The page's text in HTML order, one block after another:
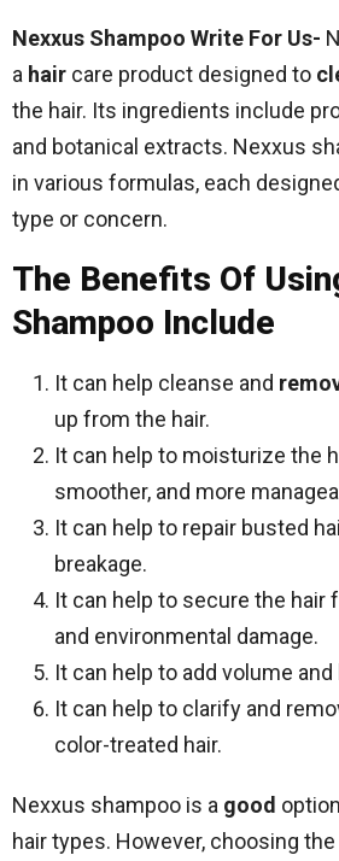
Nexxus Shampoo Write For Us-
a hair care product designed to
the hair. Its ingredients include
and botanical extracts. Nexxus
in various formulas, each
type or concern.
The Benefits Of
Shampoo Include
It can help cleanse and
up from the hair.
It can help to moisturize the
smoother, and more
It can help to repair busted
breakage.
It can help to secure the hair
and environmental damage.
It can help to add volume
It can help to clarify and
color-treated hair.
Nexxus shampoo is a good
hair types. However, choosing